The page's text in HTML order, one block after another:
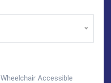
Wheelchair Accessible